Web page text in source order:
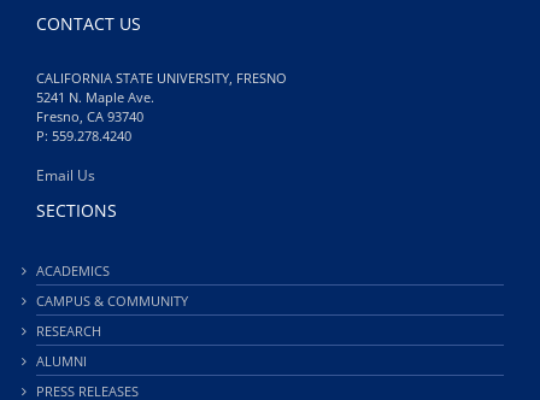
CONTACT US
CALIFORNIA STATE UNIVERSITY, FRESNO
5241 N. Maple Ave.
Fresno, CA 93740
P: 559.278.4240
Email Us
SECTIONS
ACADEMICS
CAMPUS & COMMUNITY
RESEARCH
ALUMNI
PRESS RELEASES